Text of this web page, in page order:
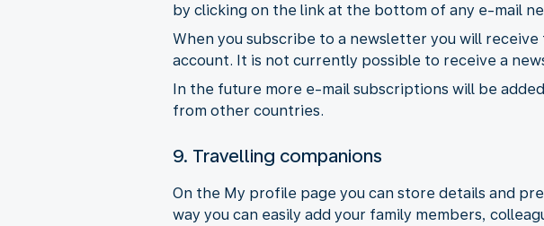
by clicking on the link at the bottom of any e-mail
When you subscribe to a newsletter you will
account. It is not currently possible to receive a
In the future more e-mail subscriptions will be
from other countries.
9. Travelling companions
On the My profile page you can store details and
way you can easily add your family members,